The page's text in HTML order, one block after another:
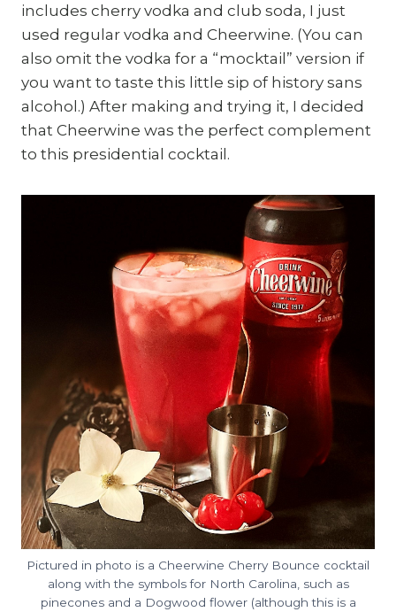
includes cherry vodka and club soda, I just
used regular vodka and Cheerwine. (You can
also omit the vodka for a “mocktail” version if
you want to taste this little sip of history sans
alcohol.) After making and trying it, I decided
that Cheerwine was the perfect complement
to this presidential cocktail.
Pictured in photo is a Cheerwine Cherry Bounce cocktail
along with the symbols for North Carolina, such as
pinecones and a Dogwood flower (although this is a